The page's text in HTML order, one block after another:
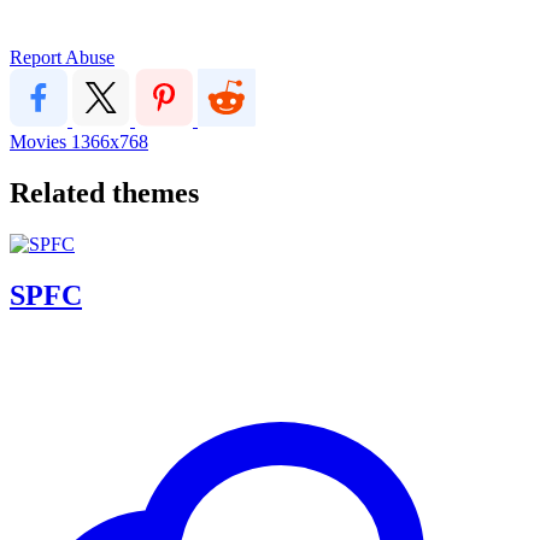
Report Abuse
Movies 1366x768
Related themes
SPFC